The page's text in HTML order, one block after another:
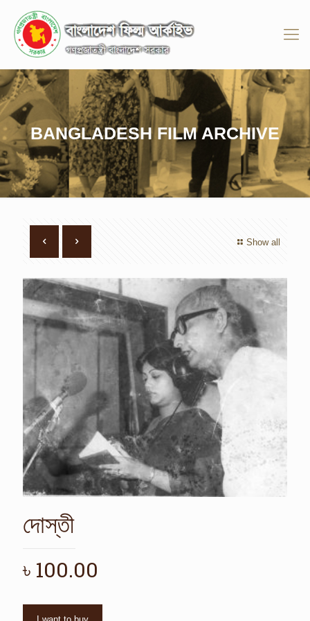
BANGLADESH FILM ARCHIVE
Show all
দোস্তী
৳ 100.00